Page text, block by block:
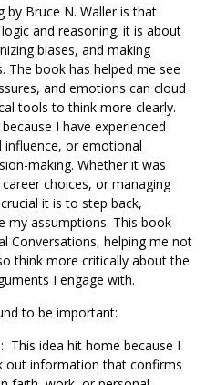
by Bruce N. Waller is that
and reasoning; it is about
biases, and making
The book has helped me see
and emotions can cloud
tools to think more clearly.
I have experienced
or emotional
making. Whether it was
choices, or managing
it is to step back,
my assumptions. This book
Conversations, helping me not
think more critically about the
I engage with.
to be important:
This idea hit home because I
out information that confirms